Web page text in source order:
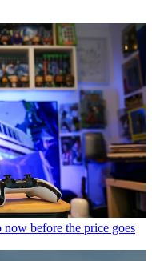
before the price goes